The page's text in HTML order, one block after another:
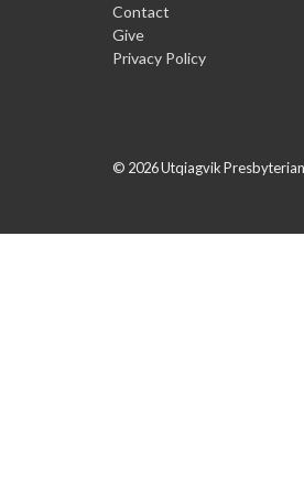
Contact
Give
Privacy Policy
© 2026 Utqiagvik Presbyterian